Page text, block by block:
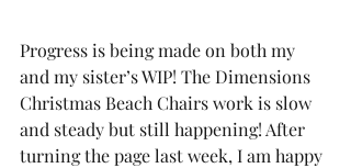
Progress is being made on both my
and my sister’s WIP! The Dimensions
Christmas Beach Chairs work is slow
and steady but still happening! After
turning the page last week, I am happy